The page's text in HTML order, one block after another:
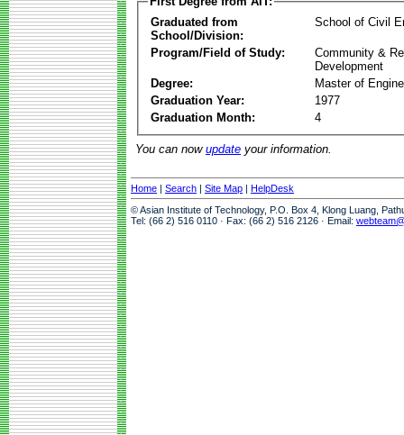
Graduated from
School/Division:
School of Civil
Program/Field of Study:
Community &
Development
Degree:
Master of
Graduation Year:
1977
Graduation Month:
4
You can now update your information.
Home | Search | Site Map | HelpDesk
© Asian Institute of Technology, P.O. Box 4, Klong Luang,
Tel: (66 2) 516 0110 · Fax: (66 2) 516 2126 · Email: